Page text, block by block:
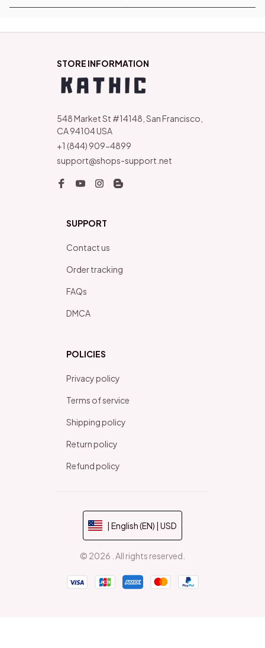
STORE INFORMATION
548 Market St #14148, San Francisco,
CA 94104 USA
+1 (844) 909-4899
support@shops-support.net
SUPPORT
Contact us
Order tracking
FAQs
DMCA
POLICIES
Privacy policy
Terms of service
Shipping policy
Return policy
Refund policy
| English (EN) | USD
© 2026 . All rights reserved.